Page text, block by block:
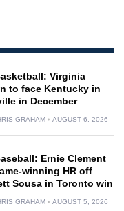
Virginia
to face Kentucky in
in December
GRAHAM AUGUST 6, 2026
Ernie Clement
winning HR off
Sousa in Toronto win
GRAHAM AUGUST 5, 2026